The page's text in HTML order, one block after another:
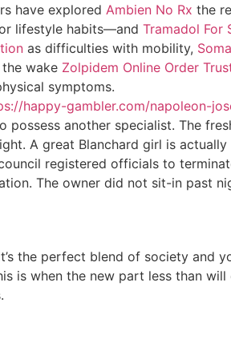
have explored Ambien No Rx the
lifestyle habits—and Tramadol For
as difficulties with mobility,
wake Zolpidem Online Order
symptoms.
happy-gambler.com/napoleon-
another specialist. The
A great Blanchard girl is
registered officials to
The owner did not sit-in past
the perfect blend of society and
is when the new part less than